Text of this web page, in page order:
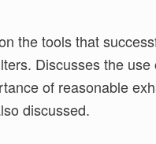
the tools that
Discusses the use
of reasonable
discussed.